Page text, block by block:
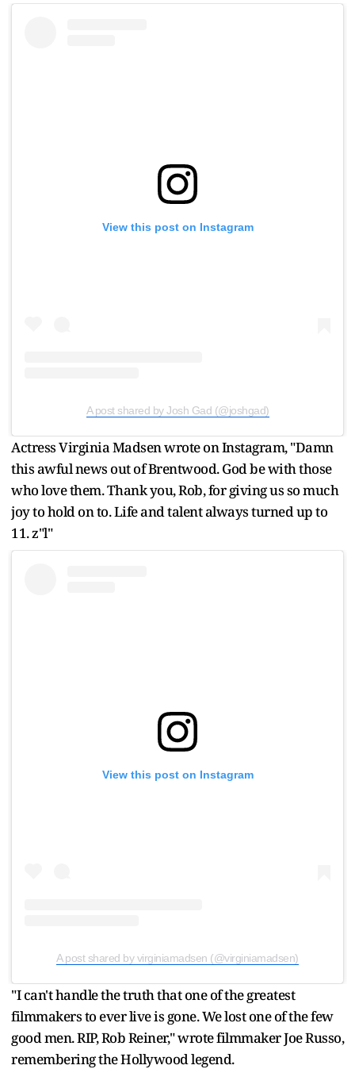
View this post on Instagram
A post shared by Josh Gad (@joshgad)
Actress Virginia Madsen wrote on Instagram, "Damn
this awful news out of Brentwood. God be with those
who love them. Thank you, Rob, for giving us so much
joy to hold on to. Life and talent always turned up to
11. z"l"
View this post on Instagram
A post shared by virginiamadsen (@virginiamadsen)
"I can't handle the truth that one of the greatest
filmmakers to ever live is gone. We lost one of the few
good men. RIP, Rob Reiner," wrote filmmaker Joe Russo,
remembering the Hollywood legend.